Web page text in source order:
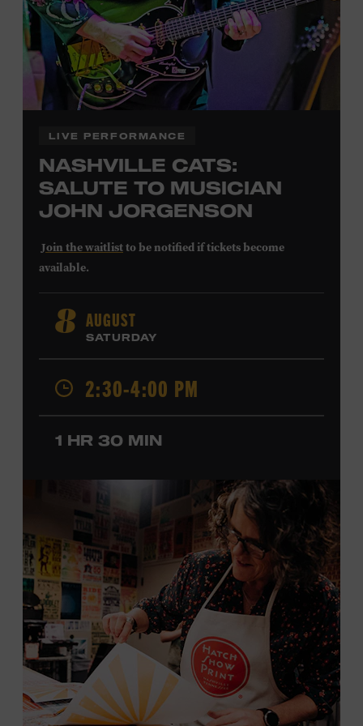
CARTER FAITH
LIVE PERFORMANCE
NASHVILLE CATS:
SALUTE TO MUSICIAN
JOHN JORGENSON
Join the waitlistto be notified if tickets become
available.
arrangements injected fresh energy into country music
in the 1980s and ’90s, both with the Desert Rose Band and
as a sought-after session player. Raised in Redlands,
California, by musical parents, Jorgenson was a quick
study: he had learned piano, clarinet, ukulele, and guitar
before he was a teenager and later began playing
professionally at Disneyland. After becoming involved
he formed the Desert Rose Band with former Byrds and
Flying Burrito Brothers member Chris Hillman. With
Jorgenson providing musical arrangements, the group
released five albums between 1987 and 1993, scoring
seven Top Ten hits, including the #1 songs “He’s Back and
I’m Blue” and “I Still Believe in You.” In 1990, Jorgenson
formed the Hellecasters with guitarists Jerry Donahue
and Will Ray, who together released three acclaimed
albums that centered a dazzling triple lead guitar attack.
As a session musician, he provided guitar on albums by
Mary Chapin Carpenter, Carlene Carter, Kenny Chesney,
John Prine, Bonnie Raitt, and many others. In addition to
his session work, Jorgenson served as musical director
8 AUGUST
SATURDAY
2:30-4:00 PM
1 HR 30 MIN